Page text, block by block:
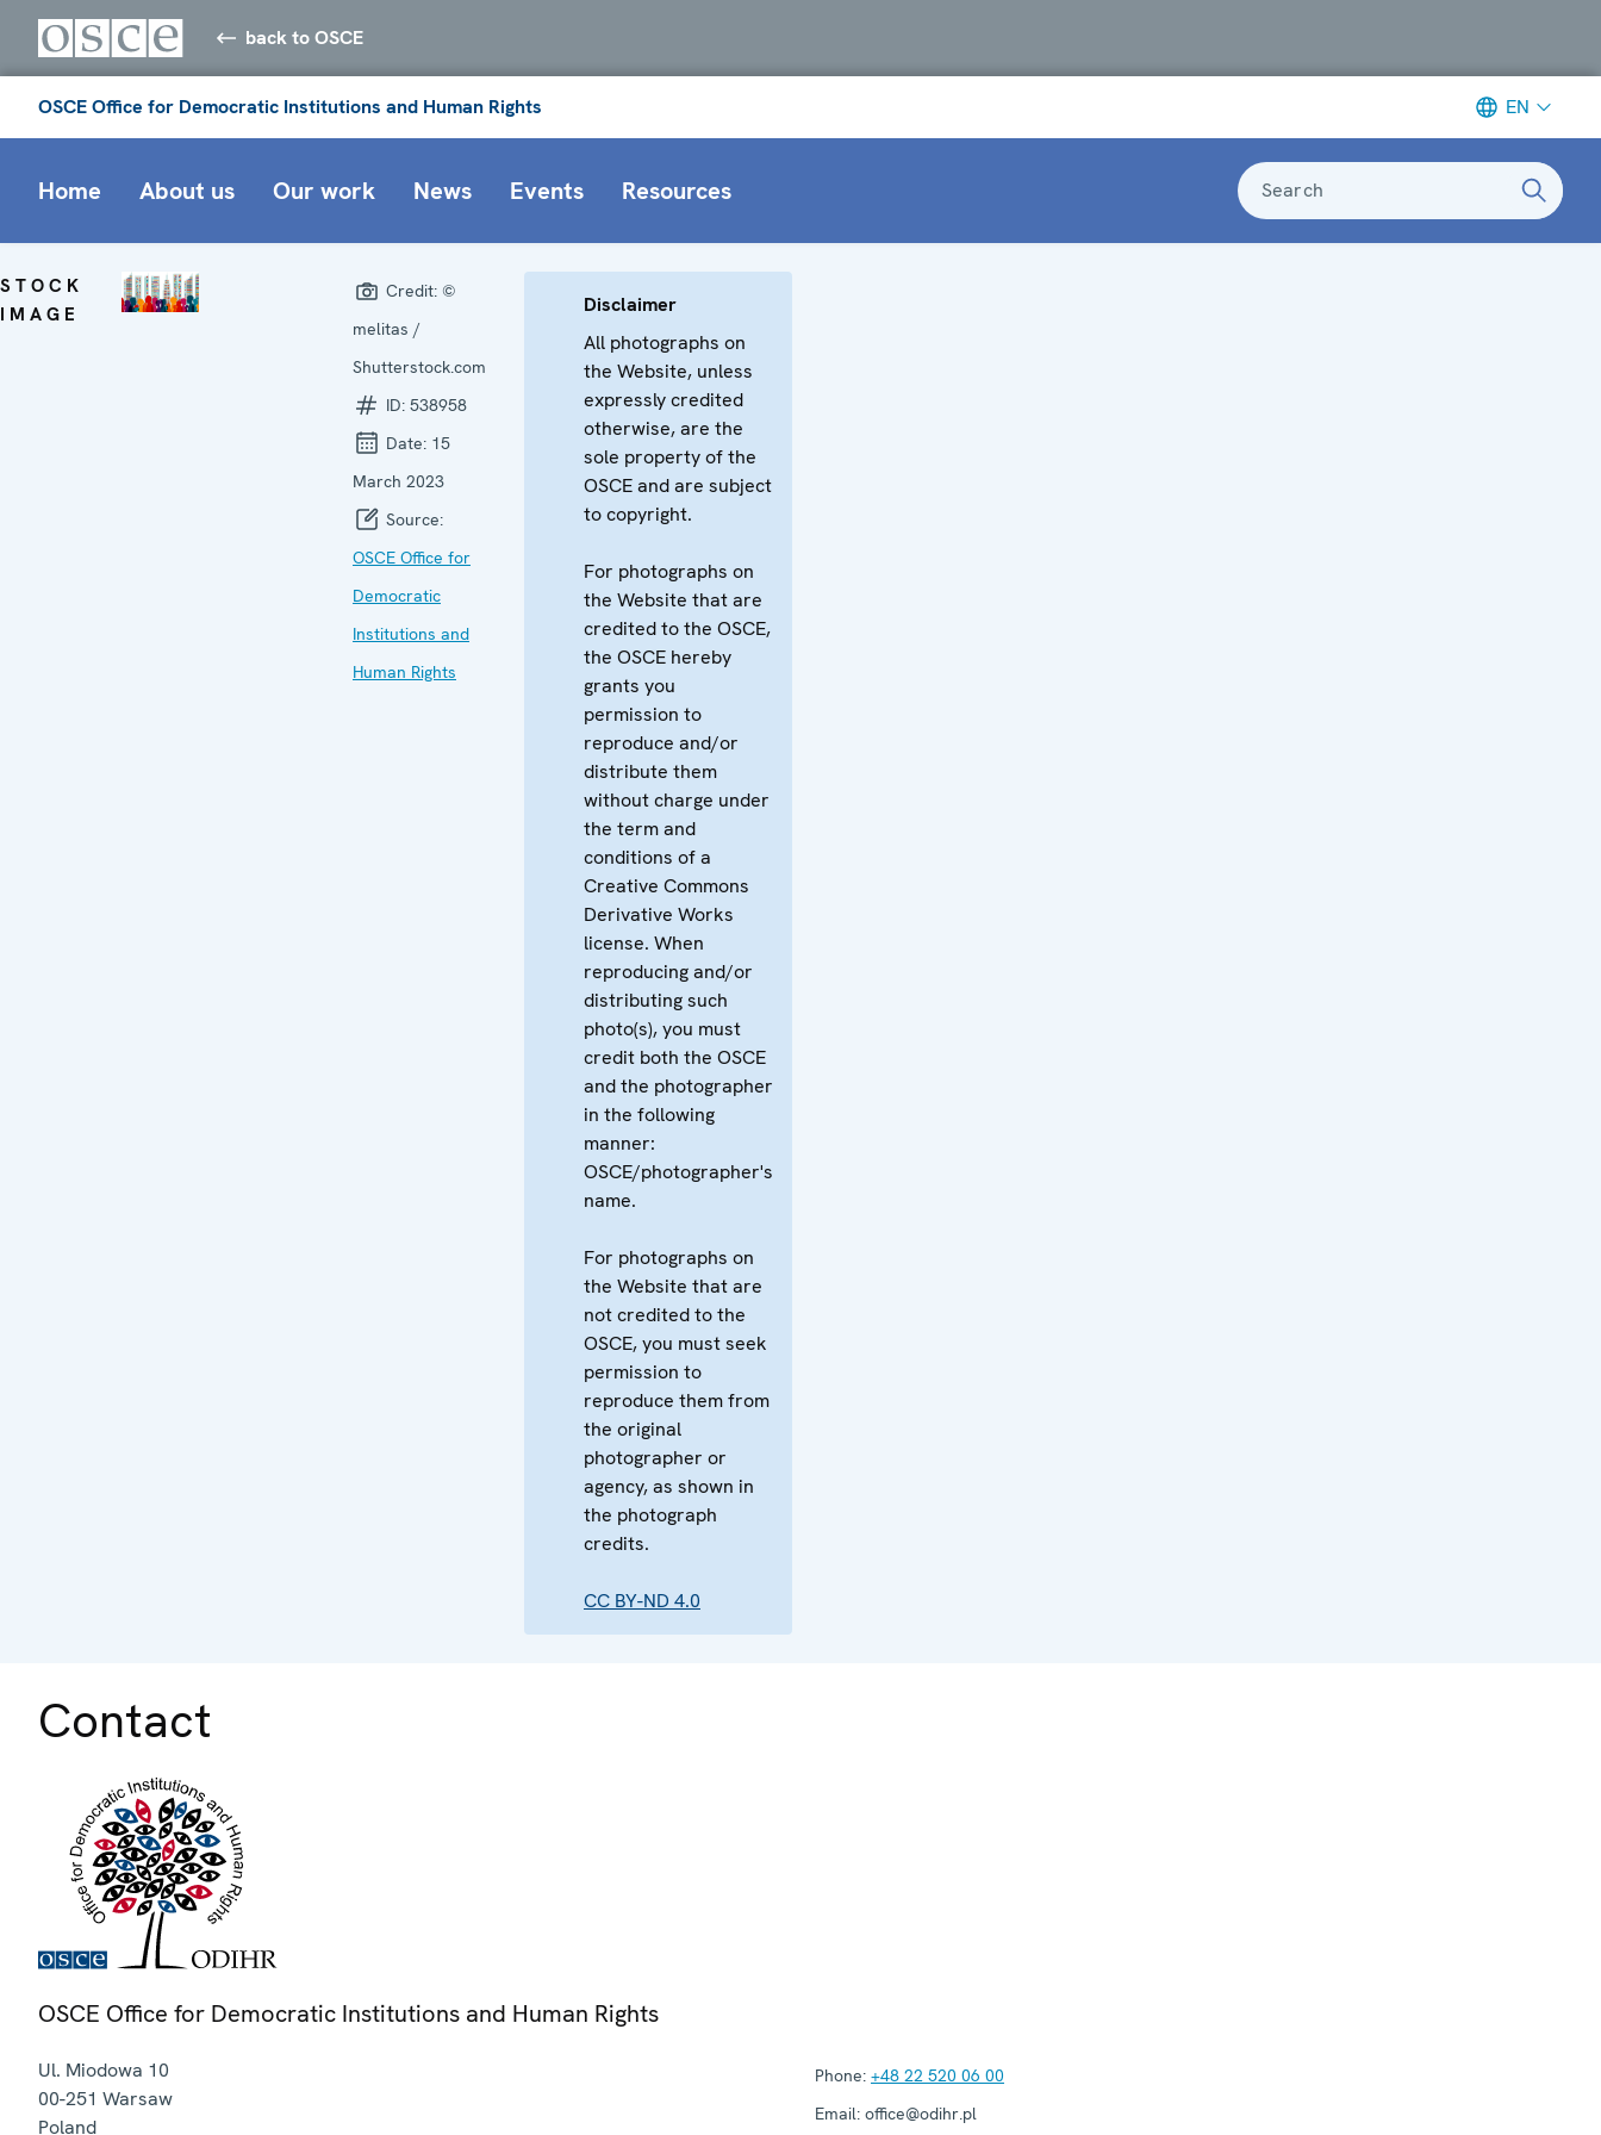
back to OSCE
OSCE Office for Democratic Institutions and Human Rights EN
Home About us Our work News Events Resources Search
STOCK
IMAGE
Credit: ©
melitas /
Shutterstock.com
ID: 538958
Date: 15
March 2023
Source:
OSCE Office for
Democratic
Institutions and
Human Rights
Disclaimer
All photographs on
the Website, unless
expressly credited
otherwise, are the
sole property of the
OSCE and are subject
to copyright.
For photographs on
the Website that are
credited to the OSCE,
the OSCE hereby
grants you
permission to
reproduce and/or
distribute them
without charge under
the term and
conditions of a
Creative Commons
Derivative Works
license. When
reproducing and/or
distributing such
photo(s), you must
credit both the OSCE
and the photographer
in the following
manner:
OSCE/photographer's
name.
For photographs on
the Website that are
not credited to the
OSCE, you must seek
permission to
reproduce them from
the original
photographer or
agency, as shown in
the photograph
credits.
CC BY-ND 4.0
Contact
OSCE Office for Democratic Institutions and Human Rights
Ul. Miodowa 10
00-251 Warsaw
Poland
Phone: +48 22 520 06 00
Email: office@odihr.pl